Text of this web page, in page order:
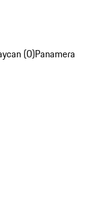
(0)Panamera